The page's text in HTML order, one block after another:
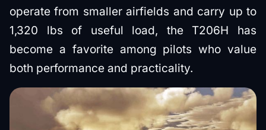
operate from smaller airfields and carry up to
1,320 lbs of useful load, the T206H has
become a favorite among pilots who value
both performance and practicality.